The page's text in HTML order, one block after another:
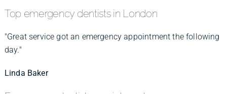
Top emergency dentists in London
"Great service got an emergency appointment the following
day."
Linda Baker